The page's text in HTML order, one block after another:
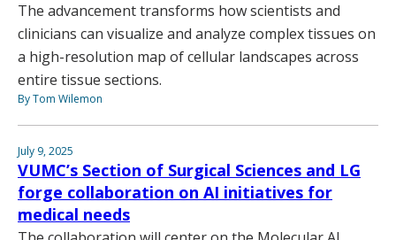
The advancement transforms how scientists and
clinicians can visualize and analyze complex tissues on
a high-resolution map of cellular landscapes across
entire tissue sections.
By Tom Wilemon
July 9, 2025
VUMC’s Section of Surgical Sciences and LG
forge collaboration on AI initiatives for
medical needs